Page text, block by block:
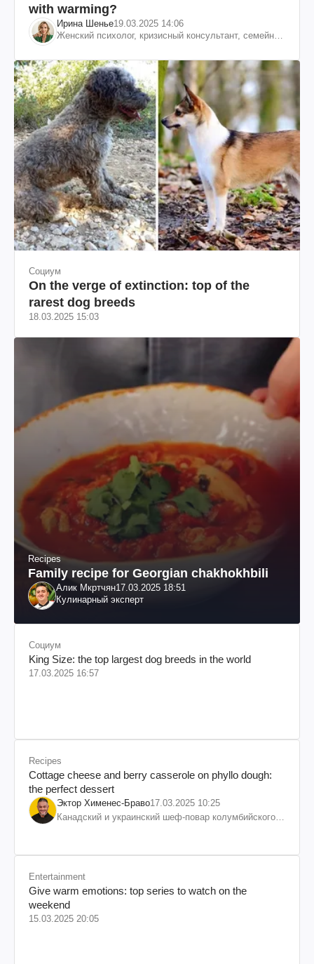
with warming?
Ирина Шенье19.03.2025 14:06
Женский психолог, кризисный консультант, семейный
Социум
On the verge of extinction: top of the
rarest dog breeds
18.03.2025 15:03
Recipes
Family recipe for Georgian chakhokhbili
Алик Мкртчян17.03.2025 18:51
Кулинарный эксперт
Социум
King Size: the top largest dog breeds in the world
17.03.2025 16:57
Recipes
Cottage cheese and berry casserole on phyllo dough:
the perfect dessert
Эктор Хименес-Браво17.03.2025 10:25
Канадский и украинский шеф-повар колумбийского
Entertainment
Give warm emotions: top series to watch on the
weekend
15.03.2025 20:05